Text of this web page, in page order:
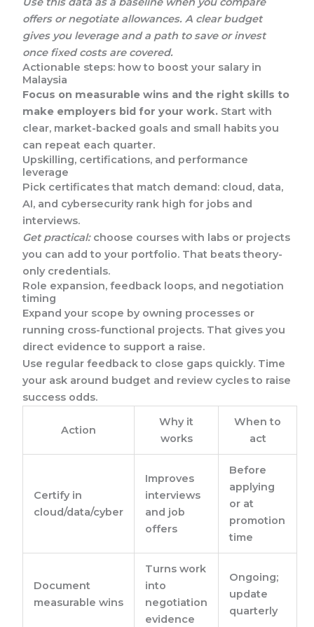
offers or negotiate allowances. A clear budget
gives you leverage and a path to save or invest
once fixed costs are covered.
Actionable steps: how to boost your salary in
Malaysia
Focus on measurable wins and the right skills to
make employers bid for your work. Start with
clear, market-backed goals and small habits you
can repeat each quarter.
Upskilling, certifications, and performance
leverage
Pick certificates that match demand: cloud, data,
AI, and cybersecurity rank high for jobs and
interviews.
Get practical:choose courses with labs or projects
you can add to your portfolio. That beats theory-
only credentials.
Role expansion, feedback loops, and negotiation
timing
Expand your scope by owning processes or
running cross-functional projects. That gives you
direct evidence to support a raise.
Use regular feedback to close gaps quickly. Time
your ask around budget and review cycles to raise
success odds.
Action
Why it
works
When to
act
Certify in
cloud/data/cyber
Improves
interviews
and job
offers
Before
applying
or at
promotion
time
Document
measurable wins
Turns work
into
negotiation
evidence
Ongoing;
update
quarterly